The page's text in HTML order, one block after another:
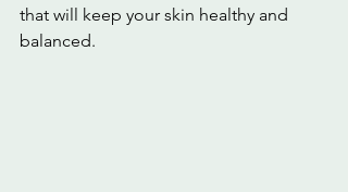
that will keep your skin healthy and
balanced.